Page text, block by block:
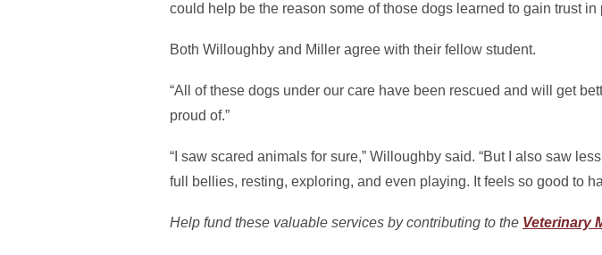
could help be the reason some of those dogs learned to gain trust
Both Willoughby and Miller agree with their fellow student.
“All of these dogs under our care have been rescued and will get
proud of.”
“I saw scared animals for sure,” Willoughby said. “But I also saw
full bellies, resting, exploring, and even playing. It feels so good to
Help fund these valuable services by contributing to the Veterinary